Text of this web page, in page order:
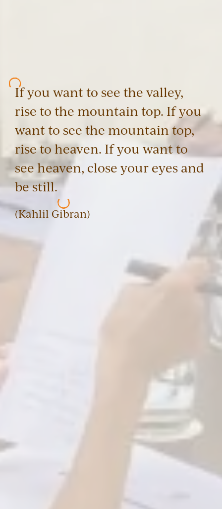
If you want to see the valley,
rise to the mountain top. If you
want to see the mountain top,
rise to heaven. If you want to
see heaven, close your eyes and
be still.
(Kahlil Gibran)